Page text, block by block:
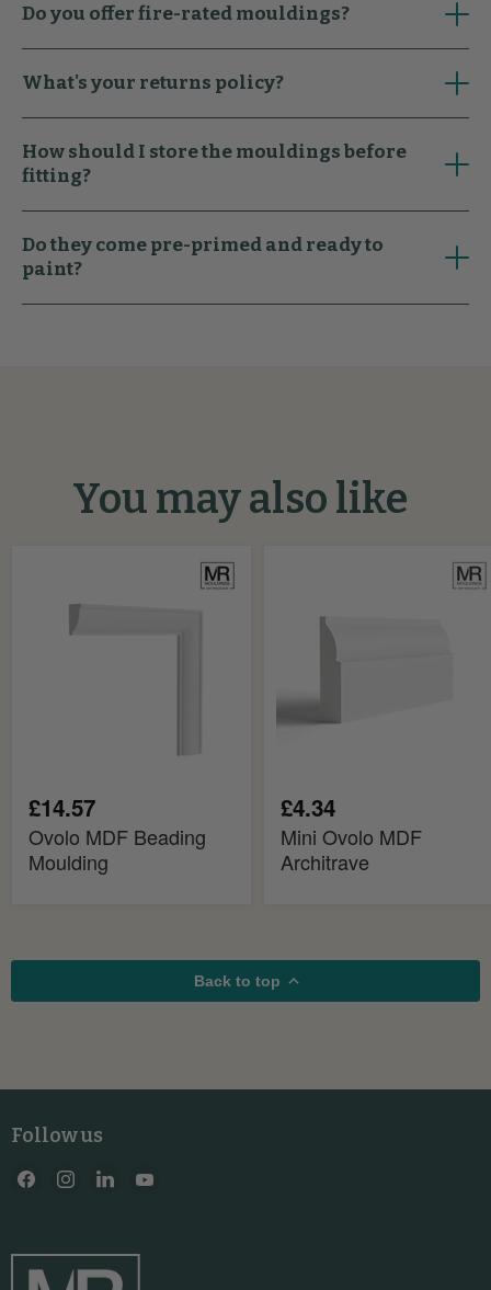
Do you offer fire-rated mouldings?
What's your returns policy?
How should I store the mouldings before
fitting?
Do they come pre-primed and ready to
paint?
You may also like
Beading
Moulding
£14.57
Ovolo MDF Beading
Moulding
Architrave
£4.34
Mini Ovolo MDF
Architrave
Back to top
Follow us
Find
Find
Find